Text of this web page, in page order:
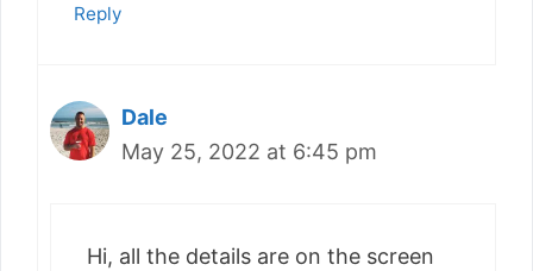
Reply
Dale
May 25, 2022 at 6:45 pm
Hi, all the details are on the screen